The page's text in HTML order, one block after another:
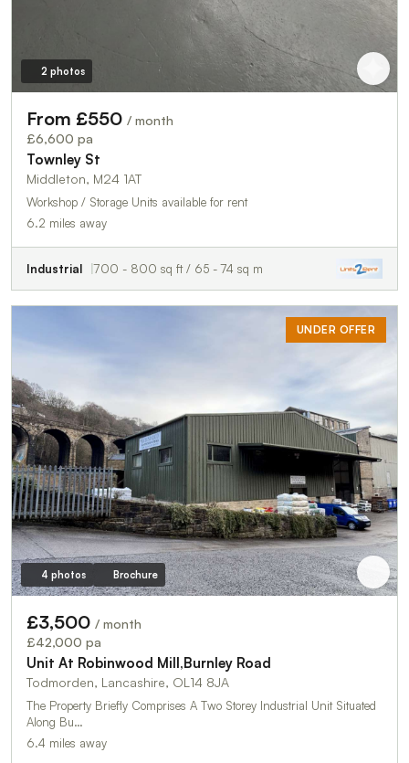
2 photos
From £550 / month
£6,600 pa
Townley St
Middleton, M24 1AT
Workshop / Storage Units available for rent
6.2 miles away
Industrial 700 - 800 sq ft / 65 - 74 sq m
UNDER OFFER
4 photos Brochure
£3,500 / month
£42,000 pa
Unit At Robinwood Mill,Burnley Road
Todmorden, Lancashire, OL14 8JA
The Property Briefly Comprises A Two Storey Industrial Unit Situated
Along Bu…
6.4 miles away